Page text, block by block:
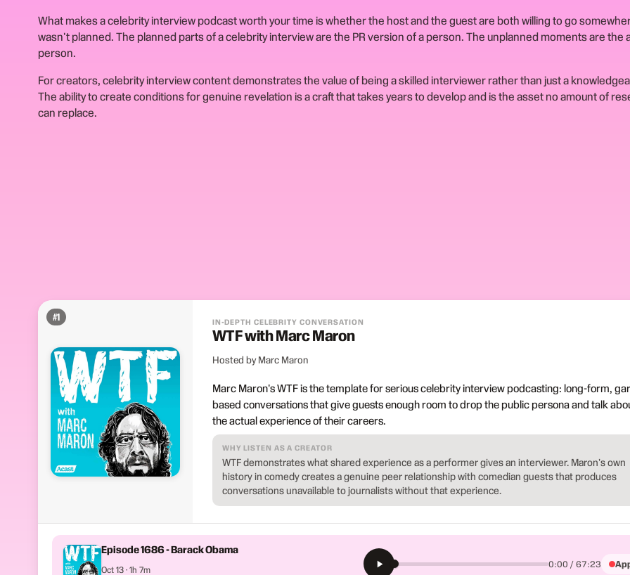
What makes a celebrity interview podcast worth your time is whether the host and the guest are both willing to go
wasn't planned. The planned parts of a celebrity interview are the PR version of a person. The unplanned moments are the
person.
For creators, celebrity interview content demonstrates the value of being a skilled interviewer rather than just a
The ability to create conditions for genuine revelation is a craft that takes years to develop and is the asset no amount of
can replace.
#1 IN-DEPTH CELEBRITY CONVERSATION
WTF with Marc Maron
Hosted by Marc Maron
Marc Maron's WTF is the template for serious celebrity interview podcasting: long-form,
based conversations that give guests enough room to drop the public persona and talk
the actual experience of their careers.
WHY LISTEN AS A CREATOR
WTF demonstrates what shared experience as a performer gives an interviewer. Maron's own
history in comedy creates a genuine peer relationship with comedian guests that produces
conversations unavailable to journalists without that experience.
Episode 1686 - Barack Obama
Oct 13 · 1h 7m
0:00 / 67:23